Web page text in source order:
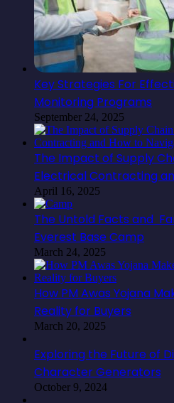
Key Strategies For
Monitoring Programs
September 24, 2025
The Impact of Supply
Electrical Contracting
April 16, 2025
The Untold Facts and
Everest Base Camp
March 24, 2025
How PM Awas Yojana
Reality for Buyers
March 20, 2025
Exploring the Future of
Character Generators
October 9, 2024